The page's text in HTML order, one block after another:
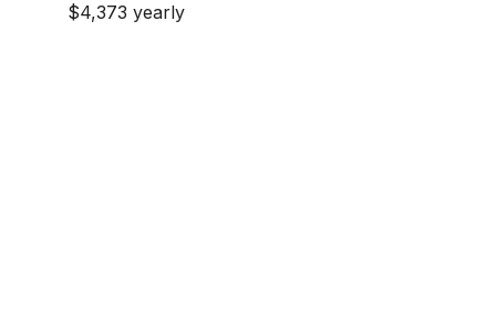
$4,373 yearly